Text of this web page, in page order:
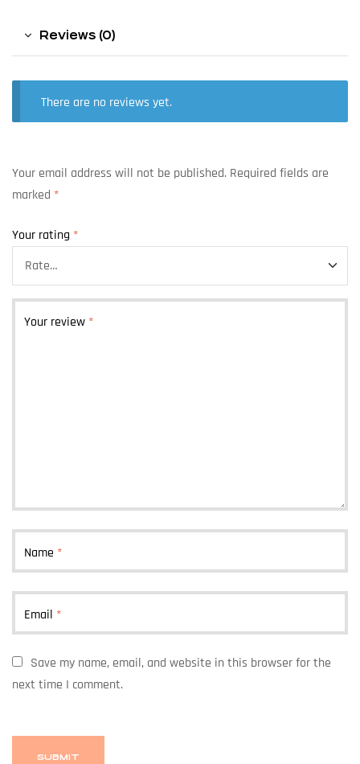
Reviews (0)
There are no reviews yet.
Your email address will not be published. Required fields are
marked *
Your rating *
Your review *
Name *
Email *
Save my name, email, and website in this browser for the
next time I comment.